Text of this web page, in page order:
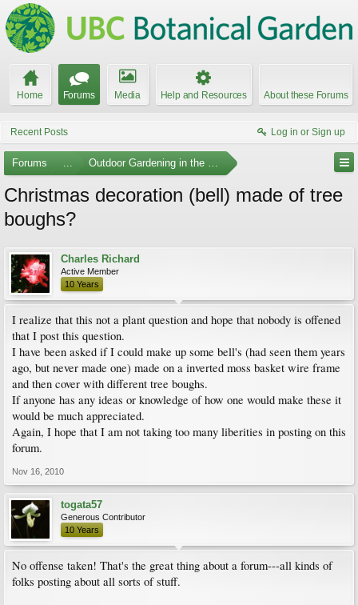
Home Forums Media Help and Resources About these Forums
Recent Posts Log in or Sign up
Forums ... Outdoor Gardening in the Pacific Northwest
Christmas decoration (bell) made of tree
boughs?
Charles Richard
Active Member
10 Years
I realize that this not a plant question and hope that nobody is offened
that I post this question.
I have been asked if I could make up some bell's (had seen them years
ago, but never made one) made on a inverted moss basket wire frame
and then cover with different tree boughs.
If anyone has any ideas or knowledge of how one would make these it
would be much appreciated.
Again, I hope that I am not taking too many liberities in posting on this
forum.
Nov 16, 2010
togata57
Generous Contributor
10 Years
No offense taken! That's the great thing about a forum---all kinds of
folks posting about all sorts of stuff.